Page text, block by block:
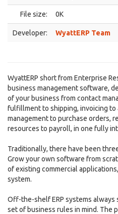
File size: 0K
Developer: WyattERP Team
WyattERP short from Enterprise
business management software,
of your business from contact
fulfillment to shipping, invoicing to
management to purchase orders,
resources to payroll, in one fully
Traditionally, there have been
Grow your own software from
of existing commercial
system.
Off-the-shelf ERP systems always
set of business rules in mind. The